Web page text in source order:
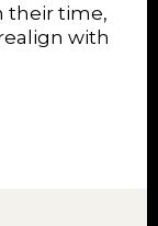
their time,
with